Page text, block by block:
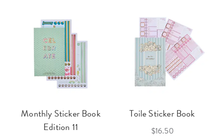
Monthly Sticker Book
Edition 11
Toile Sticker Book
$16.50